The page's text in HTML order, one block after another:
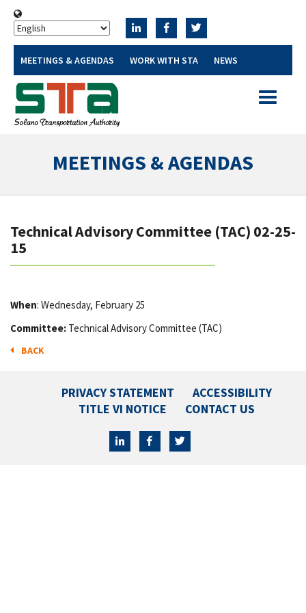
MEETINGS & AGENDAS WORK WITH STA NEWS
Toggle
MEETINGS & AGENDAS
Technical Advisory Committee (TAC) 02-25-
15
When: Wednesday, February 25
Committee: Technical Advisory Committee (TAC)
BACK
PRIVACY STATEMENT
ACCESSIBILITY
TITLE VI NOTICE
CONTACT US